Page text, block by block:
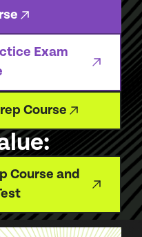
Exam
Course
Course and